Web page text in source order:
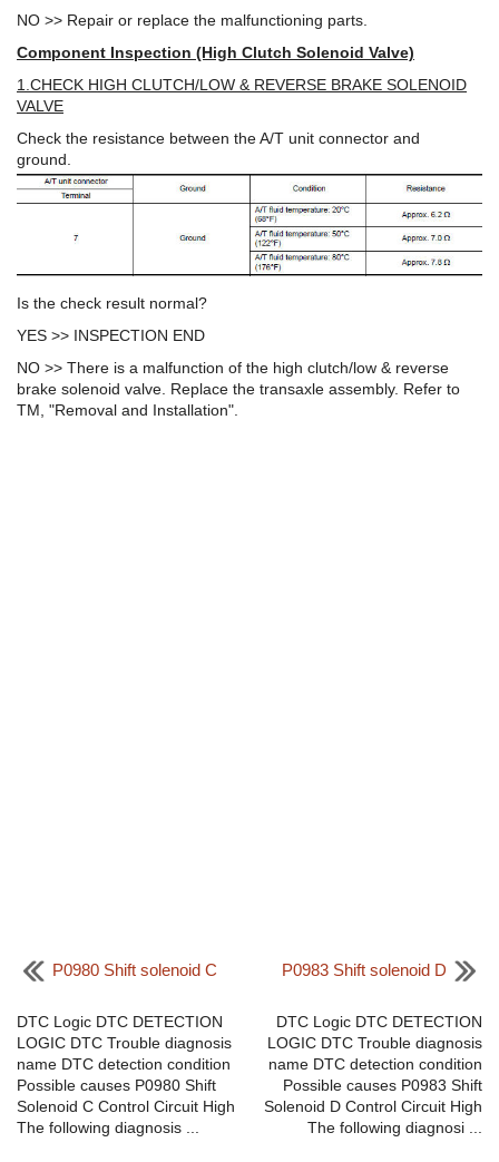
NO >> Repair or replace the malfunctioning parts.
Component Inspection (High Clutch Solenoid Valve)
1.CHECK HIGH CLUTCH/LOW & REVERSE BRAKE SOLENOID
VALVE
Check the resistance between the A/T unit connector and
ground.
Is the check result normal?
YES >> INSPECTION END
NO >> There is a malfunction of the high clutch/low & reverse
brake solenoid valve. Replace the transaxle assembly. Refer to
TM, "Removal and Installation".
P0980 Shift solenoid C
DTC Logic DTC DETECTION
LOGIC DTC Trouble diagnosis
name DTC detection condition
Possible causes P0980 Shift
Solenoid C Control Circuit High
The following diagnosis ...
P0983 Shift solenoid D
DTC Logic DTC DETECTION
LOGIC DTC Trouble diagnosis
name DTC detection condition
Possible causes P0983 Shift
Solenoid D Control Circuit High
The following diagnosi ...